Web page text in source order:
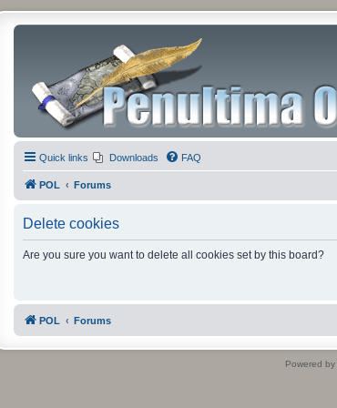
Quick links Downloads FAQ
POL Forums
Delete cookies
Are you sure you want to delete all cookies set by this board?
POL Forums
Powered by